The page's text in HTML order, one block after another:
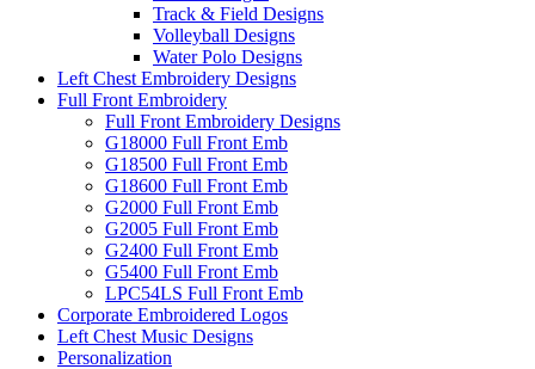
Track & Field Designs
Volleyball Designs
Water Polo Designs
Left Chest Embroidery Designs
Full Front Embroidery
Full Front Embroidery Designs
G18000 Full Front Emb
G18500 Full Front Emb
G18600 Full Front Emb
G2000 Full Front Emb
G2005 Full Front Emb
G2400 Full Front Emb
G5400 Full Front Emb
LPC54LS Full Front Emb
Corporate Embroidered Logos
Left Chest Music Designs
Personalization